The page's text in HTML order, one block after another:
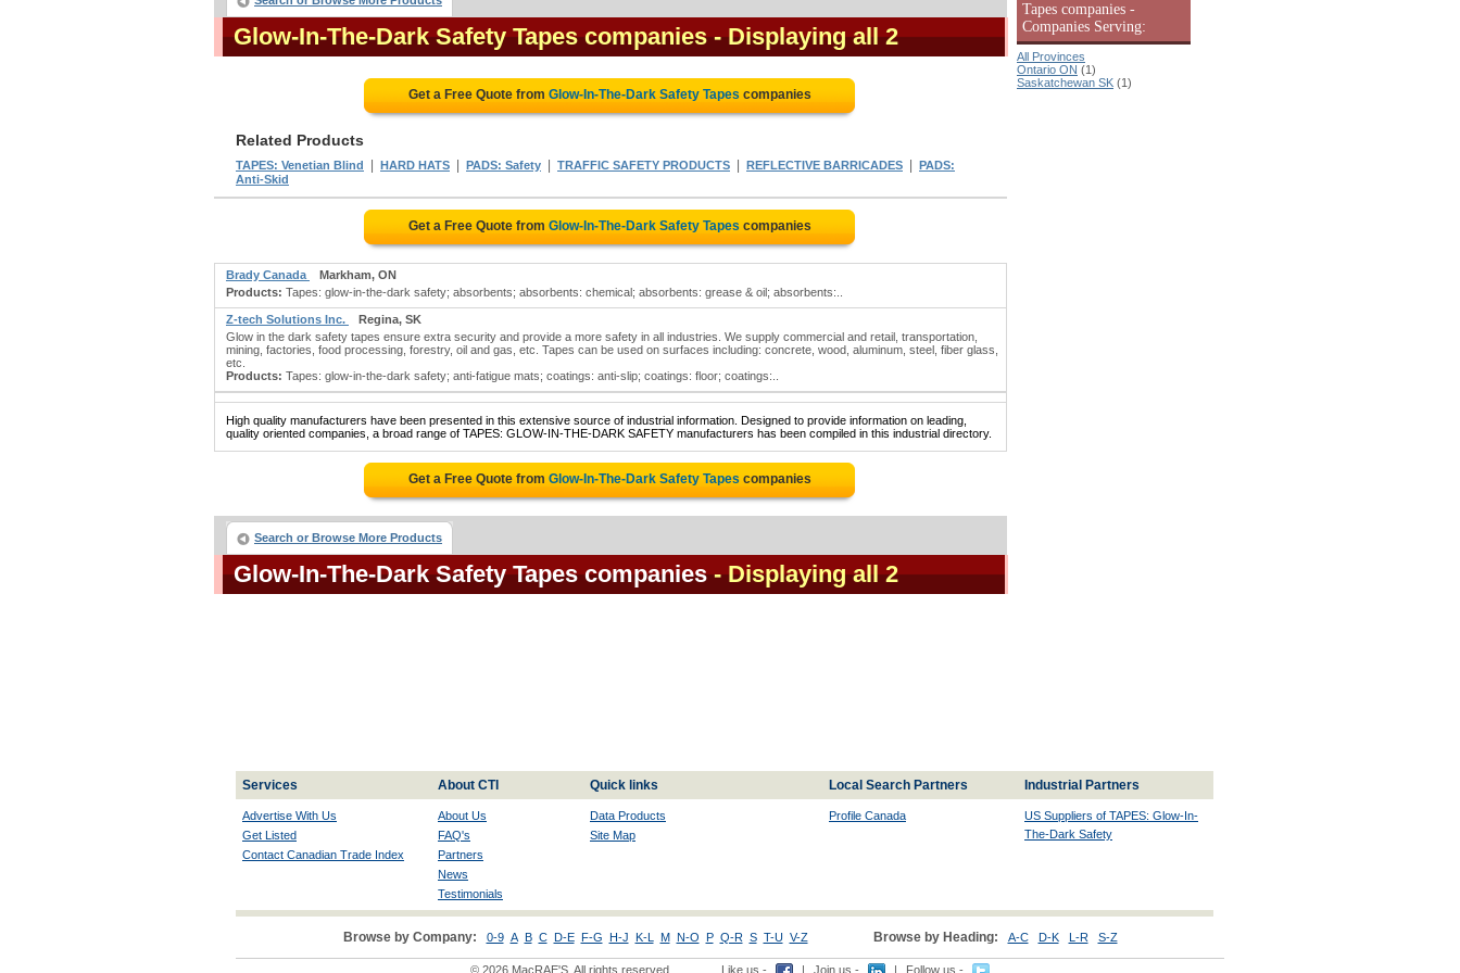
Glow-In-The-Dark Safety Tapes companies - Displaying all 2
Get a Free Quote from Glow-In-The-Dark Safety Tapes companies
Related Products
TAPES: Venetian Blind HARD HATS PADS: Safety TRAFFIC SAFETY PRODUCTS REFLECTIVE BARRICADES
PADS:
Anti-Skid
Get a Free Quote from Glow-In-The-Dark Safety Tapes companies
Brady Canada
Markham, ON
Products: Tapes: glow-in-the-dark safety; absorbents; absorbents: chemical; absorbents: grease & oil; absorbents:..
Z-tech Solutions Inc.
Regina, SK
Glow in the dark safety tapes ensure extra security and provide a more safety in all industries. We supply commercial and retail, transportation,
mining, factories, food processing, forestry, oil and gas, etc. Tapes can be used on surfaces including: concrete, wood, aluminum, steel, fiber glass,
etc.
Products: Tapes: glow-in-the-dark safety; anti-fatigue mats; coatings: anti-slip; coatings: floor; coatings:..
High quality manufacturers have been presented in this extensive source of industrial information. Designed to provide information on leading,
quality oriented companies, a broad range of TAPES: GLOW-IN-THE-DARK SAFETY manufacturers has been compiled in this industrial directory.
Get a Free Quote from Glow-In-The-Dark Safety Tapes companies
Search or Browse More Products
Glow-In-The-Dark Safety Tapes companies - Displaying all 2
Tapes companies -
Companies Serving:
All Provinces
Ontario ON (1)
Saskatchewan SK (1)
Services About CTI Quick links Local Search Partners Industrial Partners
Advertise With Us
Get Listed
Contact Canadian Trade Index
About Us
FAQ's
Partners
News
Testimonials
Data Products
Site Map
Profile Canada US Suppliers of TAPES: Glow-In-
The-Dark Safety
Browse by Company: 0-9 A B C D-E F-G H-J K-L M N-O P Q-R S T-U V-Z Browse by Heading: A-C D-K L-R S-Z
© 2026 MacRAE'S. All rights reserved Like us - | Join us - | Follow us -